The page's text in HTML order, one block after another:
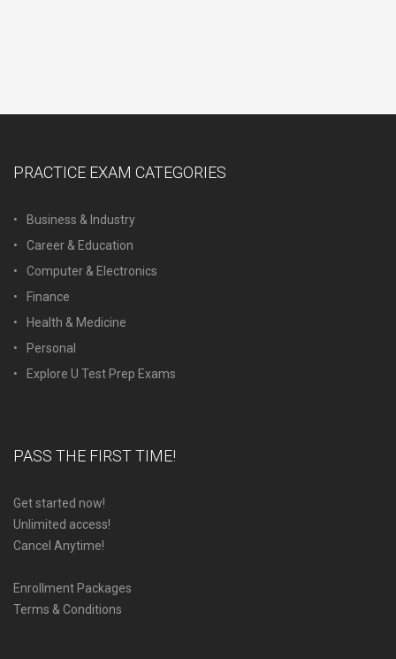
PRACTICE EXAM CATEGORIES
Business & Industry
Career & Education
Computer & Electronics
Finance
Health & Medicine
Personal
Explore U Test Prep Exams
PASS THE FIRST TIME!
Get started now!
Unlimited access!
Cancel Anytime!
Enrollment Packages
Terms & Conditions